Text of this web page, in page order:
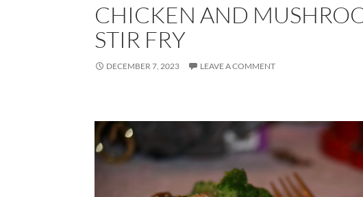
CHICKEN AND
STIR FRY
DECEMBER 7, 2023 LEAVE A COMMENT